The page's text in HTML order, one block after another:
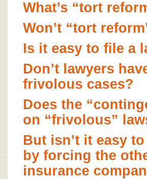
What’s “tort
Won’t “tort
Is it easy to file a
Don’t lawyers
frivolous cases?
Does the
on “frivolous”
But isn’t it easy
by forcing the
insurance